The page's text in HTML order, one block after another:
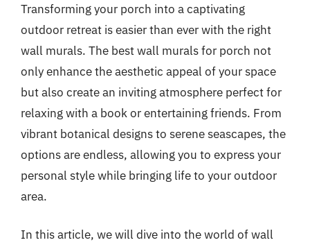
Transforming your porch into a captivating
outdoor retreat is easier than ever with the right
wall murals. The best wall murals for porch not
only enhance the aesthetic appeal of your space
but also create an inviting atmosphere perfect for
relaxing with a book or entertaining friends. From
vibrant botanical designs to serene seascapes, the
options are endless, allowing you to express your
personal style while bringing life to your outdoor
area.
In this article, we will dive into the world of wall